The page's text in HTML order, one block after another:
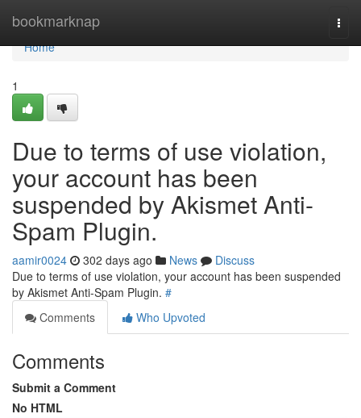
bookmarknap
Home
Home
1
Due to terms of use violation,
your account has been
suspended by Akismet Anti-
Spam Plugin.
aamir0024 302 days ago News
Discuss
Due to terms of use violation, your account has been suspended
by Akismet Anti-Spam Plugin. #
Comments
Who Upvoted
Comments
Submit a Comment
No HTML